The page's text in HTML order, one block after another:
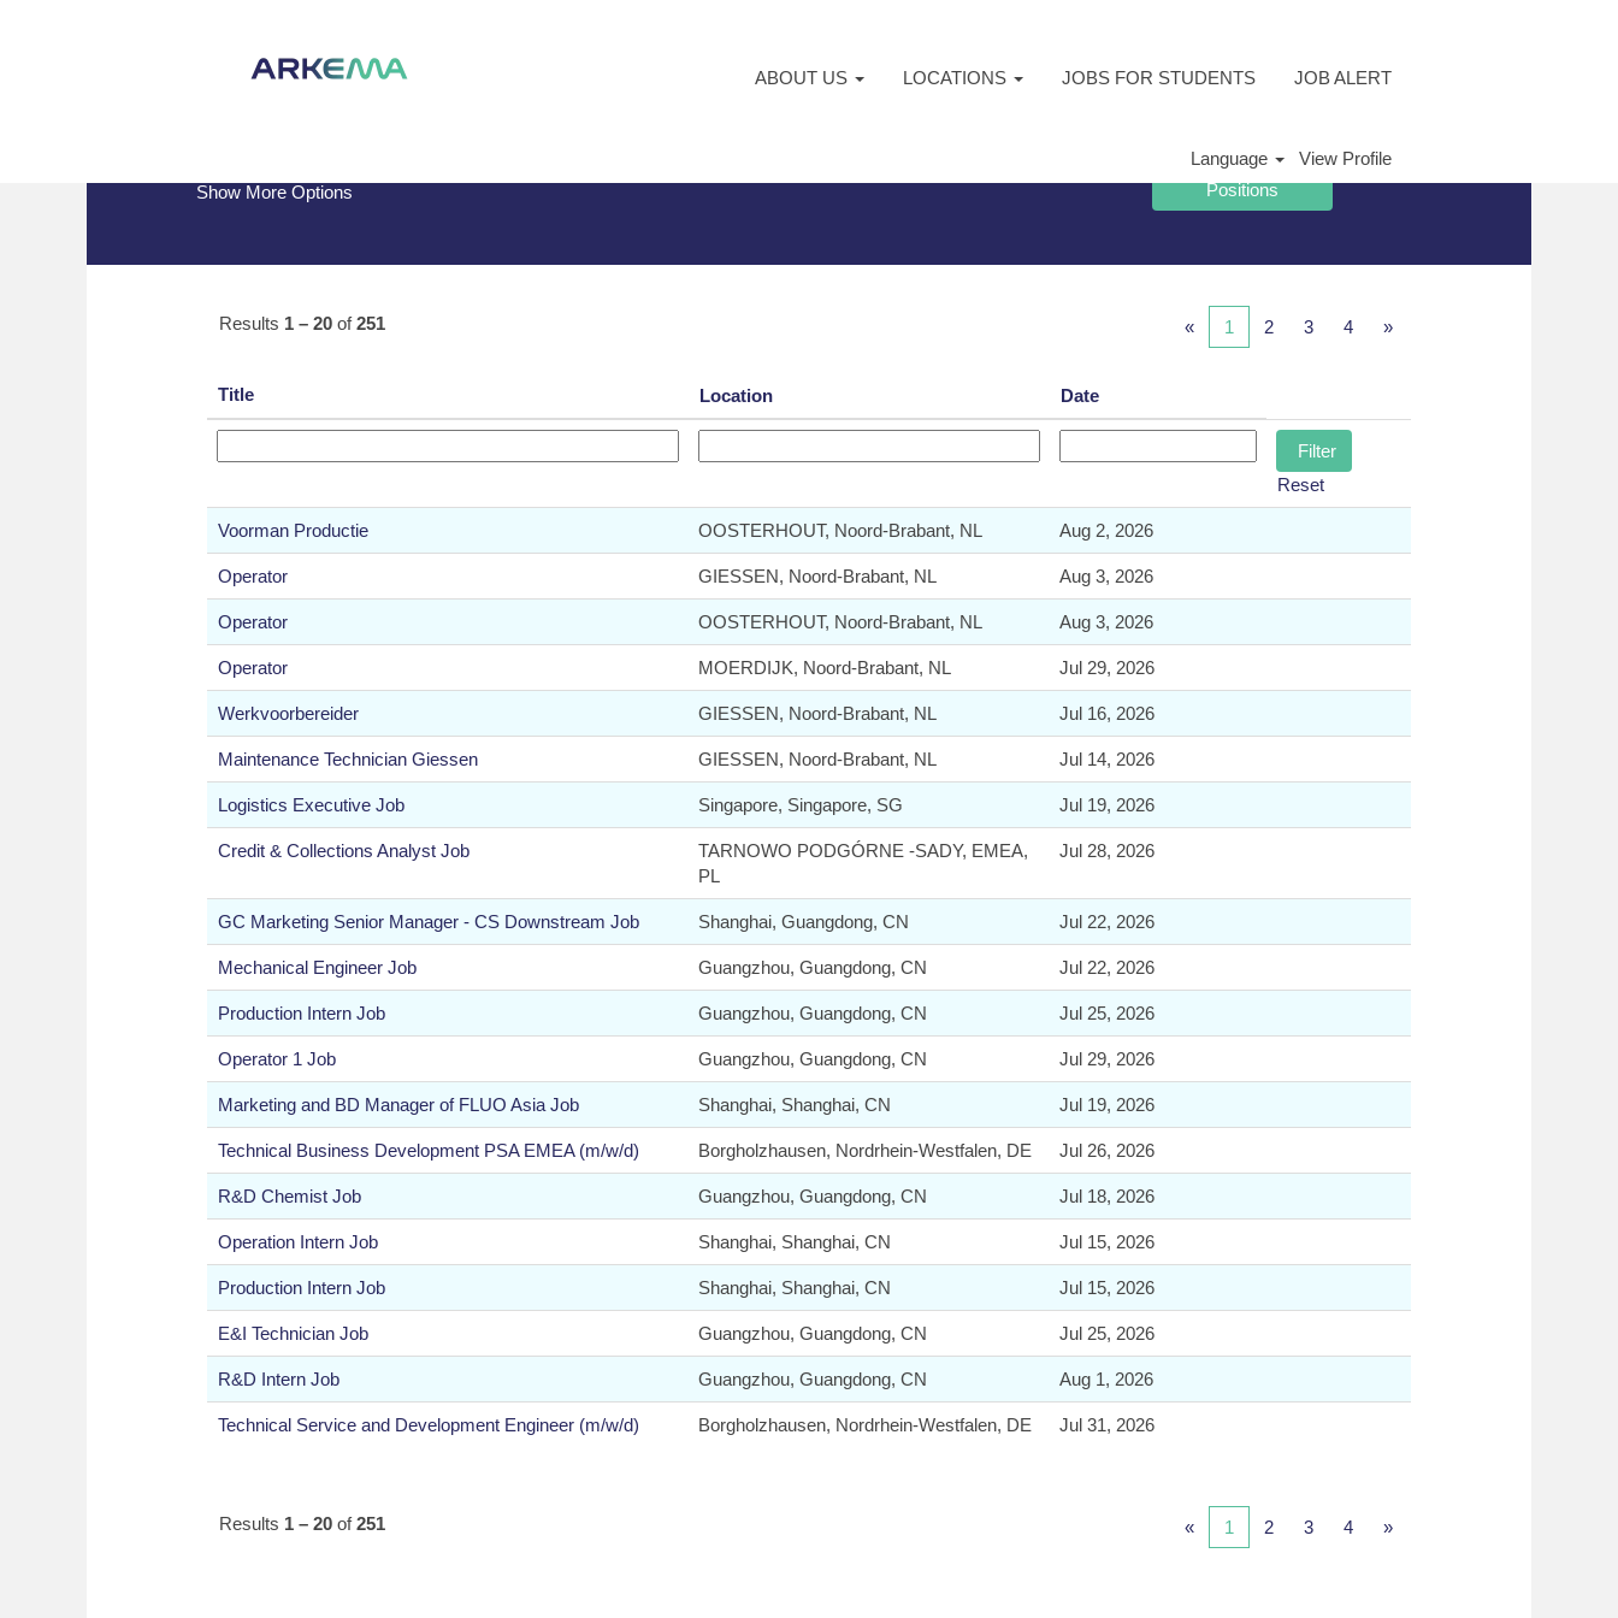
ABOUT US LOCATIONS JOBS FOR STUDENTS JOB ALERT
Language View Profile
Search results for
Show More Options
Results 1 – 20 of251 « 1 2 3 4 »
Title Location Date
Reset
Voorman Productie OOSTERHOUT, Noord-Brabant, NL Aug 2, 2026
Operator GIESSEN, Noord-Brabant, NL Aug 3, 2026
Operator OOSTERHOUT, Noord-Brabant, NL Aug 3, 2026
Operator MOERDIJK, Noord-Brabant, NL Jul 29, 2026
Werkvoorbereider GIESSEN, Noord-Brabant, NL Jul 16, 2026
Maintenance Technician Giessen GIESSEN, Noord-Brabant, NL Jul 14, 2026
Logistics Executive Job Singapore, Singapore, SG Jul 19, 2026
Credit & Collections Analyst Job
TARNOWO PODGÓRNE -SADY, EMEA,
PL
Jul 28, 2026
GC Marketing Senior Manager - CS Downstream Job Shanghai, Guangdong, CN Jul 22, 2026
Mechanical Engineer Job Guangzhou, Guangdong, CN Jul 22, 2026
Production Intern Job Guangzhou, Guangdong, CN Jul 25, 2026
Operator 1 Job Guangzhou, Guangdong, CN Jul 29, 2026
Marketing and BD Manager of FLUO Asia Job Shanghai, Shanghai, CN Jul 19, 2026
Technical Business Development PSA EMEA (m/w/d) Borgholzhausen, Nordrhein-Westfalen, DE Jul 26, 2026
R&D Chemist Job Guangzhou, Guangdong, CN Jul 18, 2026
Operation Intern Job Shanghai, Shanghai, CN Jul 15, 2026
Production Intern Job Shanghai, Shanghai, CN Jul 15, 2026
E&I Technician Job Guangzhou, Guangdong, CN Jul 25, 2026
R&D Intern Job Guangzhou, Guangdong, CN Aug 1, 2026
Technical Service and Development Engineer (m/w/d) Borgholzhausen, Nordrhein-Westfalen, DE Jul 31, 2026
Results 1 – 20 of251 « 1 2 3 4 »